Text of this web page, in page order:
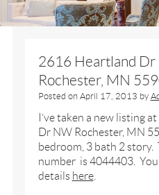
2616 Heartland
Rochester, MN
Posted on April 17, 2013 by
I’ve taken a new listing
Dr NW Rochester, MN
bedroom, 3 bath 2 story.
number is 4044403.
details here.